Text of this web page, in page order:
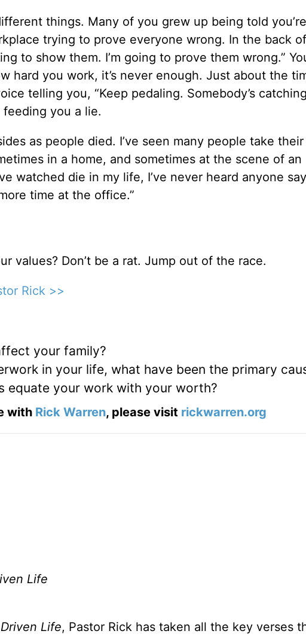
things. Many of you grew up being told you’re
trying to prove everyone wrong. In the back
to show them. I’m going to prove them wrong.”
hard you work, it’s never enough. Just about the
telling you, “Keep pedaling. Somebody’s
feeding you a lie.
as people died. I’ve seen many people take
in a home, and sometimes at the scene of an
watched die in my life, I’ve never heard anyone
time at the office.”
values? Don’t be a rat. Jump out of the race.
Rick >>
your family?
in your life, what have been the primary
equate your work with your worth?
with Rick Warren, please visit rickwarren.org
Life
Life, Pastor Rick has taken all the key verses